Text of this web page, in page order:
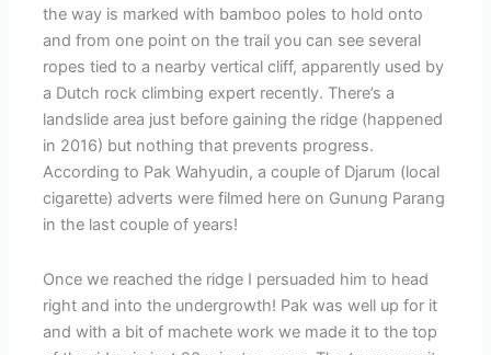
the way is marked with bamboo poles to hold onto
and from one point on the trail you can see several
ropes tied to a nearby vertical cliff, apparently used by
a Dutch rock climbing expert recently. There’s a
landslide area just before gaining the ridge (happened
in 2016) but nothing that prevents progress.
According to Pak Wahyudin, a couple of Djarum (local
cigarette) adverts were filmed here on Gunung Parang
in the last couple of years!
Once we reached the ridge I persuaded him to head
right and into the undergrowth! Pak was well up for it
and with a bit of machete work we made it to the top